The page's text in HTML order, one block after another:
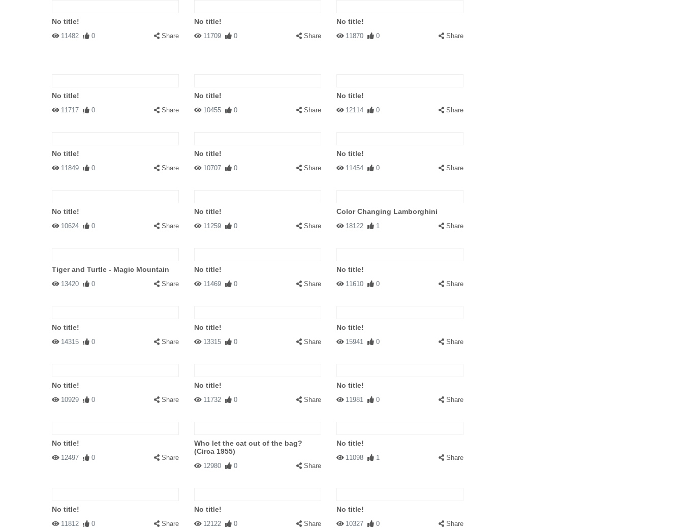
No title!
11482 0 Share
No title!
11709 0 Share
No title!
11870 0 Share
No title!
11717 0 Share
No title!
10455 0 Share
No title!
12114 0 Share
No title!
11849 0 Share
No title!
10707 0 Share
No title!
11454 0 Share
No title!
10624 0 Share
No title!
11259 0 Share
Color Changing Lamborghini
18122 1 Share
Tiger and Turtle - Magic Mountain
13420 0 Share
No title!
11469 0 Share
No title!
11610 0 Share
No title!
14315 0 Share
No title!
13315 0 Share
No title!
15941 0 Share
No title!
10929 0 Share
No title!
11732 0 Share
No title!
11981 0 Share
No title!
12497 0 Share
Who let the cat out of the bag?
(Circa 1955)
12980 0 Share
No title!
11098 1 Share
No title!
11812 0 Share
No title!
12122 0 Share
No title!
10327 0 Share